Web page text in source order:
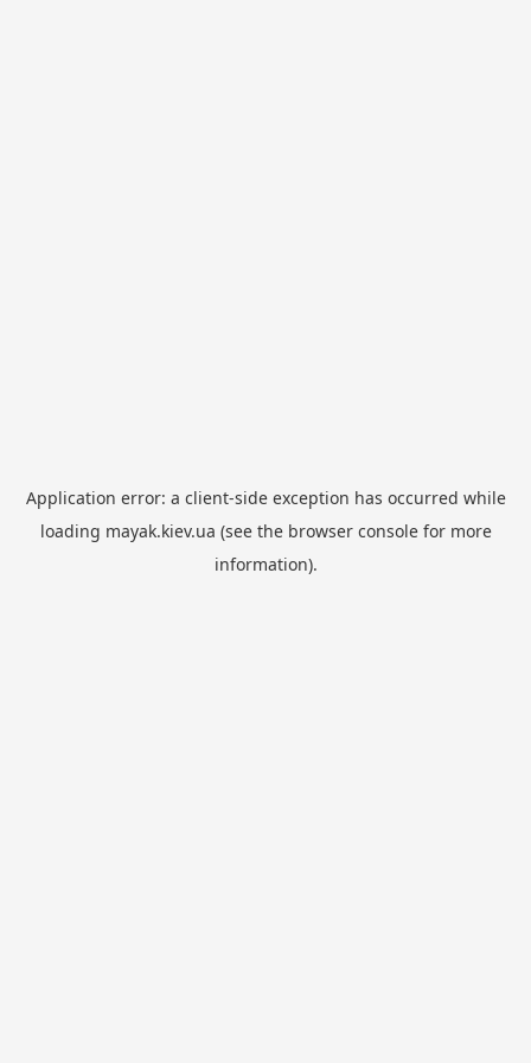
Application error: a client-side exception has occurred while
loading mayak.kiev.ua (see the browser consolefor more
information).